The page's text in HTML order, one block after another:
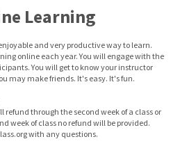
Learning
and very productive way to learn.
online each year. You will engage with the
You will get to know your instructor
may make friends. It's easy. It's fun.
refund through the second week of a class or
week of class no refund will be provided.
with any questions.